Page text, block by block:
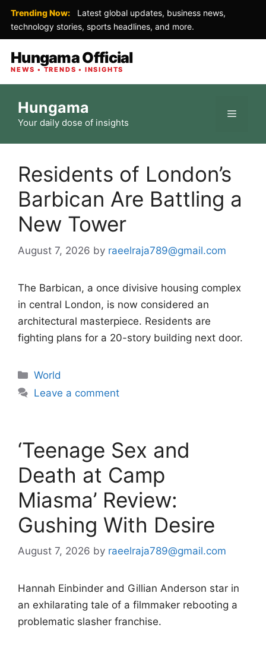
Trending Now:
Latest global updates, business news,
technology stories, sports headlines, and more.
Hungama Official
NEWS • TRENDS • INSIGHTS
content
Hungama
Your daily dose of insights
Menu
Residents of London’s
Barbican Are Battling a
New Tower
August 7, 2026 by raeelraja789@gmail.com
The Barbican, a once divisive housing complex
in central London, is now considered an
architectural masterpiece. Residents are
fighting plans for a 20-story building next door.
Categories
World
Leave a comment
‘Teenage Sex and
Death at Camp
Miasma’ Review:
Gushing With Desire
August 7, 2026 by raeelraja789@gmail.com
Hannah Einbinder and Gillian Anderson star in
an exhilarating tale of a filmmaker rebooting a
problematic slasher franchise.